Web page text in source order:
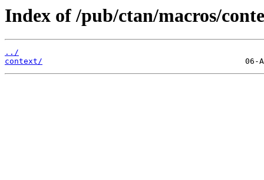
Index of /pub/ctan/macros/
../
context/